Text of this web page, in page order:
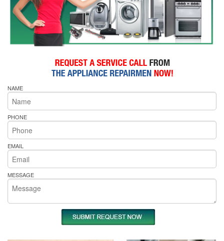
NAME
PHONE
EMAIL
MESSAGE